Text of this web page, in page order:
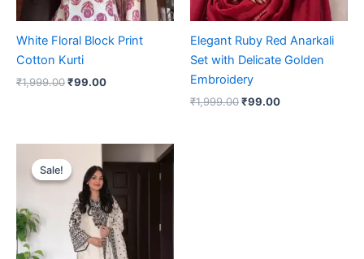
White Floral Block Print
Cotton Kurti
₹1,999.00₹99.00
Elegant Ruby Red Anarkali
Set with Delicate Golden
Embroidery
₹1,999.00₹99.00
Sale!
Sale! price
was:
₹1,999.00.
price
is:
₹99.00.